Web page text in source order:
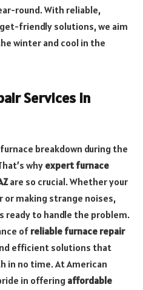
round. With reliable,
friendly solutions, we aim
winter and cool in the
Services in
breakdown during the
why expert furnace
are so crucial. Whether your
or making strange noises,
ready to handle the problem.
of reliable furnace repair
efficient solutions that
in no time. At American
in offering affordable